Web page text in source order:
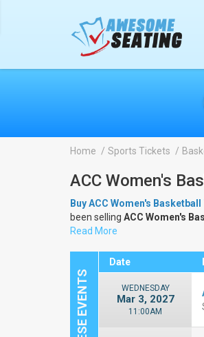
Home Sports Tickets
ACC Women's
Buy ACC Women's
been selling ACC Women's
Tournament Tickets
Read More
Date
WEDNESDAY
Mar 3, 2027
11:00AM